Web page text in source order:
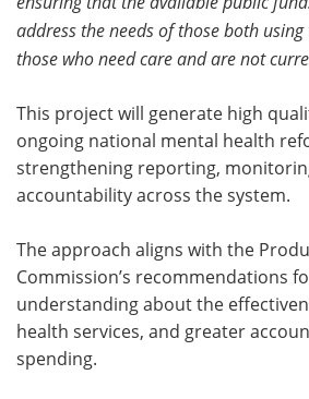
address the needs of those both
those who need care and are not
This project will generate high
ongoing national mental health
strengthening reporting,
accountability across the system.
The approach aligns with the
Commission’s recommendations
understanding about the
health services, and greater
spending.